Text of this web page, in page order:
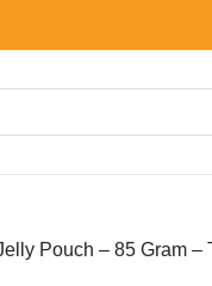
Pouch – 85 Gram –